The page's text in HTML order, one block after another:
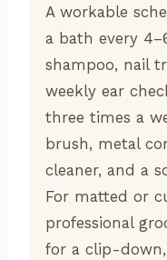
A workable
a bath every
shampoo, nail
weekly ear
three times a
brush, metal
cleaner, and a
For matted or
professional
for a clip-